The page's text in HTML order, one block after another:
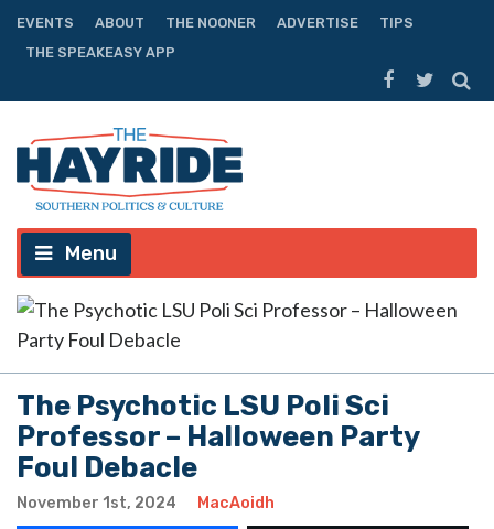
EVENTS ABOUT THE NOONER ADVERTISE
TIPS
THE SPEAKEASY APP
Menu
The Psychotic LSU Poli Sci
Professor – Halloween Party
Foul Debacle
November 1st, 2024 MacAoidh